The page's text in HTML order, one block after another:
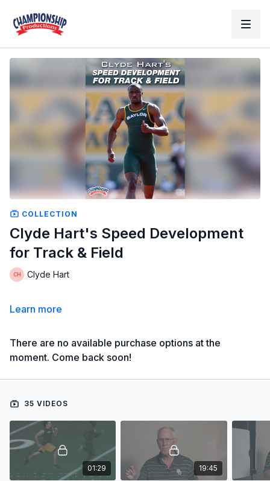
COLLECTION
Clyde Hart's Speed Development
for Track & Field
Clyde Hart
Learn more
There are no available purchase options at the
moment. Come back soon!
35 VIDEOS
01:29 19:45